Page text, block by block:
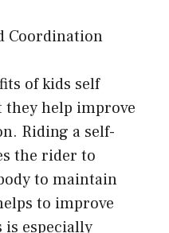
Coordination
of kids self
they help improve
Riding a self-
the rider to
to maintain
to improve
especially